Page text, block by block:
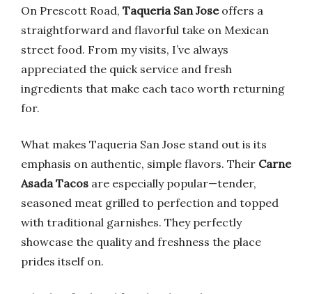
On Prescott Road, Taqueria San Joseoffers a
straightforward and flavorful take on Mexican
street food. From my visits, I’ve always
appreciated the quick service and fresh
ingredients that make each taco worth returning
for.
What makes Taqueria San Jose stand out is its
emphasis on authentic, simple flavors. Their Carne
Asada Tacos are especially popular—tender,
seasoned meat grilled to perfection and topped
with traditional garnishes. They perfectly
showcase the quality and freshness the place
prides itself on.